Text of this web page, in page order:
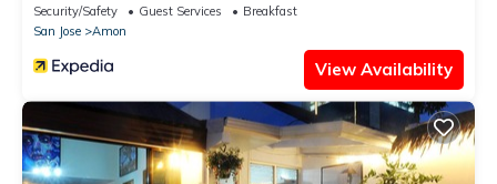
Security/Safety Guest Services
Breakfast
San Jose
Amon
View Availability